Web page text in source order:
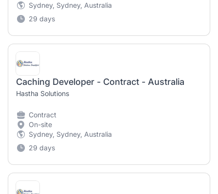
Sydney, Sydney, Australia
29 days
Caching Developer - Contract - Australia
Hastha Solutions
Contract
On-site
Sydney, Sydney, Australia
29 days